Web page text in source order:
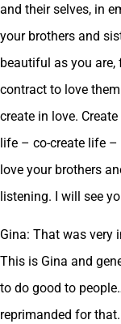
and their selves, in
your brothers and
beautiful as you are,
contract to love
create in love.
life – co-create life –
love your brothers
listening. I will see
Gina: That was very
This is Gina and
to do good to
reprimanded for